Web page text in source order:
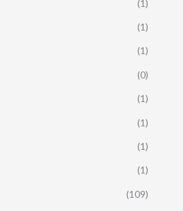
(1)
(1)
(1)
(0)
(1)
(1)
(1)
(1)
(109)